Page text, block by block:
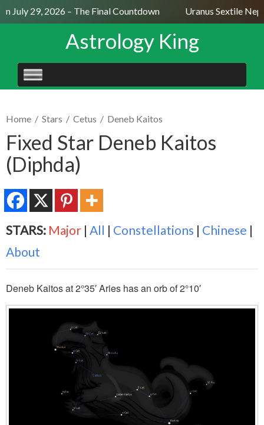
July 29, 2026 – The Final Countdown Uranus Sextile
Astrology King
SKIP
TO
Home / Stars / Cetus / Deneb Kaitos
Fixed Star Deneb Kaitos
(Diphda)
STARS: Major | All | Constellations | Chinese |
About
Deneb Kaitos at 2°35′ Aries has an orb of 2°10′